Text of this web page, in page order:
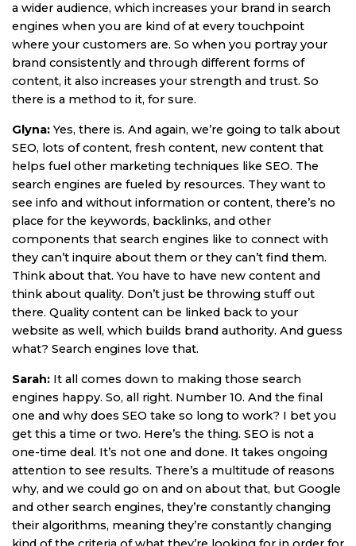
a wider audience, which increases your brand in search
engines when you are kind of at every touchpoint
where your customers are. So when you portray your
brand consistently and through different forms of
content, it also increases your strength and trust. So
there is a method to it, for sure.
Glyna: Yes, there is. And again, we’re going to talk about
SEO, lots of content, fresh content, new content that
helps fuel other marketing techniques like SEO. The
search engines are fueled by resources. They want to
see info and without information or content, there’s no
place for the keywords, backlinks, and other
components that search engines like to connect with
they can’t inquire about them or they can’t find them.
Think about that. You have to have new content and
think about quality. Don’t just be throwing stuff out
there. Quality content can be linked back to your
website as well, which builds brand authority. And guess
what? Search engines love that.
Sarah: It all comes down to making those search
engines happy. So, all right. Number 10. And the final
one and why does SEO take so long to work? I bet you
get this a time or two. Here’s the thing. SEO is not a
one-time deal. It’s not one and done. It takes ongoing
attention to see results. There’s a multitude of reasons
why, and we could go on and on about that, but Google
and other search engines, they’re constantly changing
their algorithms, meaning they’re constantly changing